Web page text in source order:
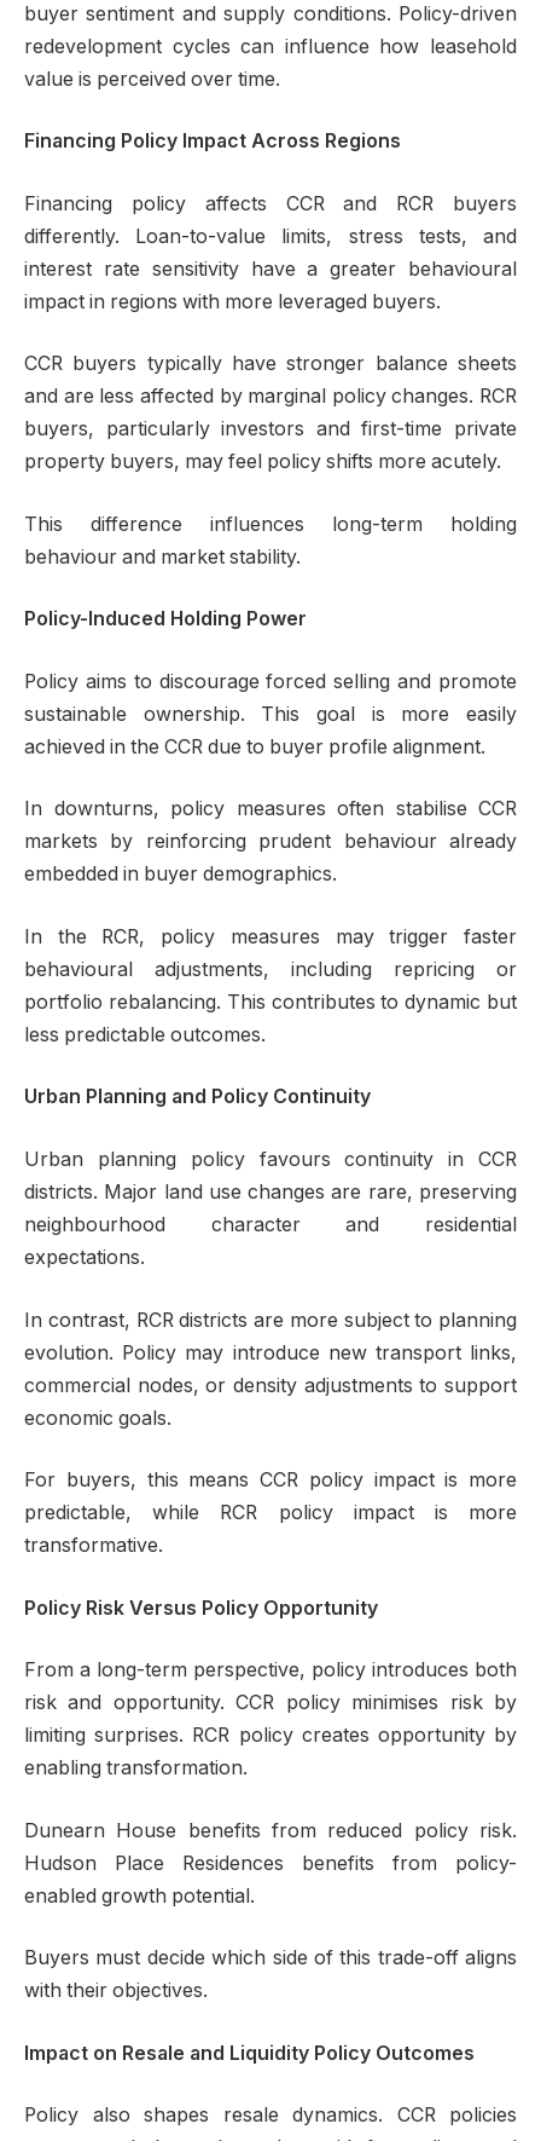
buyer sentiment and supply conditions. Policy-driven
redevelopment cycles can influence how leasehold
value is perceived over time.
Financing Policy Impact Across Regions
Financing policy affects CCR and RCR buyers
differently. Loan-to-value limits, stress tests, and
interest rate sensitivity have a greater behavioural
impact in regions with more leveraged buyers.
CCR buyers typically have stronger balance sheets
and are less affected by marginal policy changes. RCR
buyers, particularly investors and first-time private
property buyers, may feel policy shifts more acutely.
This difference influences long-term holding
behaviour and market stability.
Policy-Induced Holding Power
Policy aims to discourage forced selling and promote
sustainable ownership. This goal is more easily
achieved in the CCR due to buyer profile alignment.
In downturns, policy measures often stabilise CCR
markets by reinforcing prudent behaviour already
embedded in buyer demographics.
In the RCR, policy measures may trigger faster
behavioural adjustments, including repricing or
portfolio rebalancing. This contributes to dynamic but
less predictable outcomes.
Urban Planning and Policy Continuity
Urban planning policy favours continuity in CCR
districts. Major land use changes are rare, preserving
neighbourhood character and residential
expectations.
In contrast, RCR districts are more subject to planning
evolution. Policy may introduce new transport links,
commercial nodes, or density adjustments to support
economic goals.
For buyers, this means CCR policy impact is more
predictable, while RCR policy impact is more
transformative.
Policy Risk Versus Policy Opportunity
From a long-term perspective, policy introduces both
risk and opportunity. CCR policy minimises risk by
limiting surprises. RCR policy creates opportunity by
enabling transformation.
Dunearn House benefits from reduced policy risk.
Hudson Place Residences benefits from policy-
enabled growth potential.
Buyers must decide which side of this trade-off aligns
with their objectives.
Impact on Resale and Liquidity Policy Outcomes
Policy also shapes resale dynamics. CCR policies